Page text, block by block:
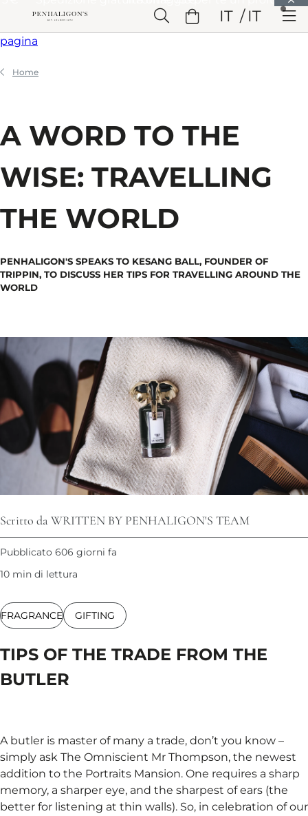
Vai a Intestazione Vai a Contenuto principale Vai a Piè di
pagina
IT IT
Home
A WORD TO THE
WISE: TRAVELLING
THE WORLD
PENHALIGON'S SPEAKS TO KESANG BALL, FOUNDER OF
TRIPPIN, TO DISCUSS HER TIPS FOR TRAVELLING AROUND THE
WORLD​
Scritto da WRITTEN BY PENHALIGON'S TEAM
Pubblicato 606 giorni fa
10 min di lettura
FRAGRANCE GIFTING
TIPS OF THE TRADE FROM THE
BUTLER
A butler is master of many a trade, don’t you know –
simply ask The Omniscient Mr Thompson, the newest
addition to the Portraits Mansion. One requires a sharp
memory, a sharper eye, and the sharpest of ears (the
better for listening at thin walls). So, in celebration of our